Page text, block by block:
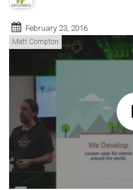
February 23, 2016
Matt Compton